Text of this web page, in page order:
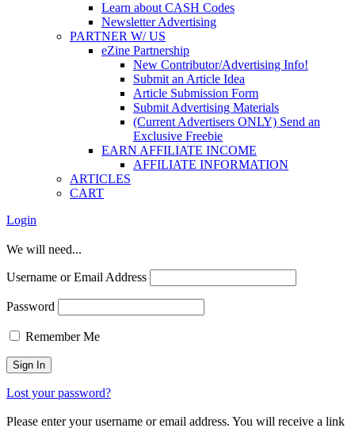
Learn about CASH Codes
Newsletter Advertising
PARTNER W/ US
eZine Partnership
New Contributor/Advertising Info!
Submit an Article Idea
Article Submission Form
Submit Advertising Materials
(Current Advertisers ONLY) Send an
Exclusive Freebie
EARN AFFILIATE INCOME
AFFILIATE INFORMATION
ARTICLES
CART
Login
We will need...
Username or Email Address
Password
Remember Me
Lost your password?
Please enter your username or email address. You will receive a link